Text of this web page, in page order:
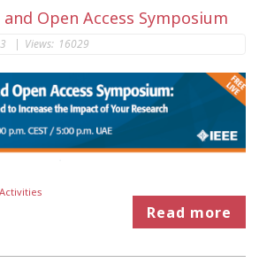
Open Access Symposium
| Views: 16029
Read more